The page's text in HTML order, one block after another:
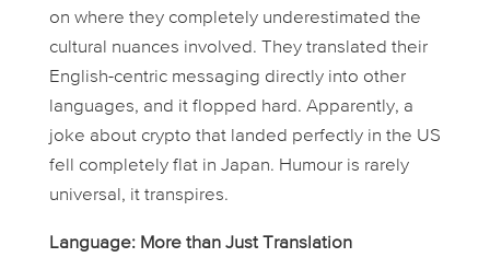
on where they completely underestimated the
cultural nuances involved. They translated their
English-centric messaging directly into other
languages, and it flopped hard. Apparently, a
joke about crypto that landed perfectly in the US
fell completely flat in Japan. Humour is rarely
universal, it transpires.
Language: More than Just Translation